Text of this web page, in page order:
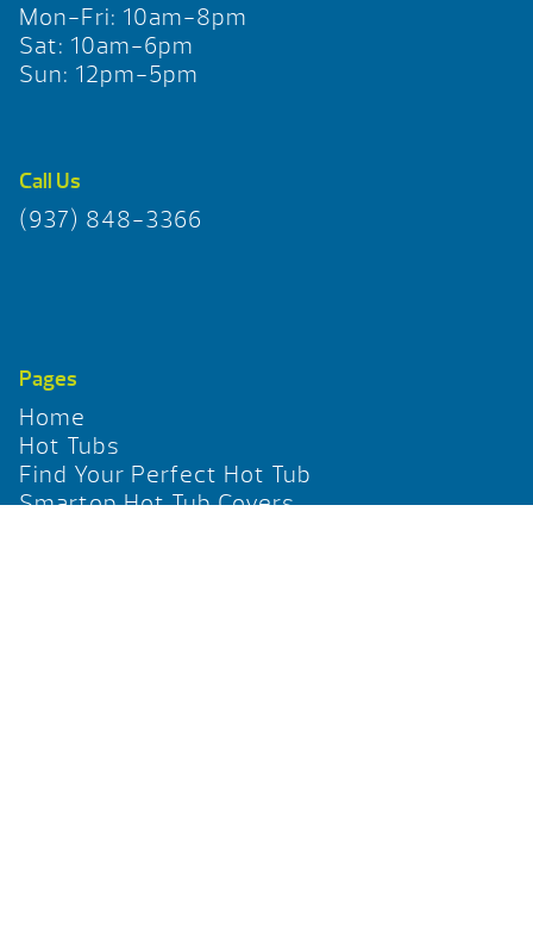
Mon-Fri: 10am-8pm
Sat: 10am-6pm
Sun: 12pm-5pm
Call Us
(937) 848-3366
Pages
Home
Hot Tubs
Find Your Perfect Hot Tub
Smartop Hot Tub Covers